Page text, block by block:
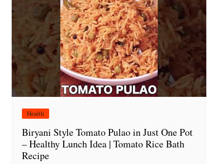
Health
Biryani Style Tomato Pulao in Just One Pot
– Healthy Lunch Idea | Tomato Rice Bath
Recipe